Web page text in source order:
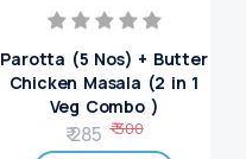
Parotta (5 Nos) + Butter
Chicken Masala (2 in 1
Veg Combo )
₹ 285 ₹ 300